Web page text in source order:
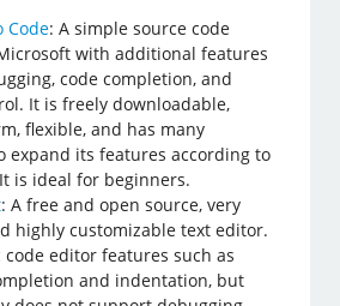
Code: A simple source code
with additional features
code completion, and
It is freely downloadable,
flexible, and has many
expand its features according to
is ideal for beginners.
: A free and open source, very
highly customizable text editor.
code editor features such as
and indentation, but